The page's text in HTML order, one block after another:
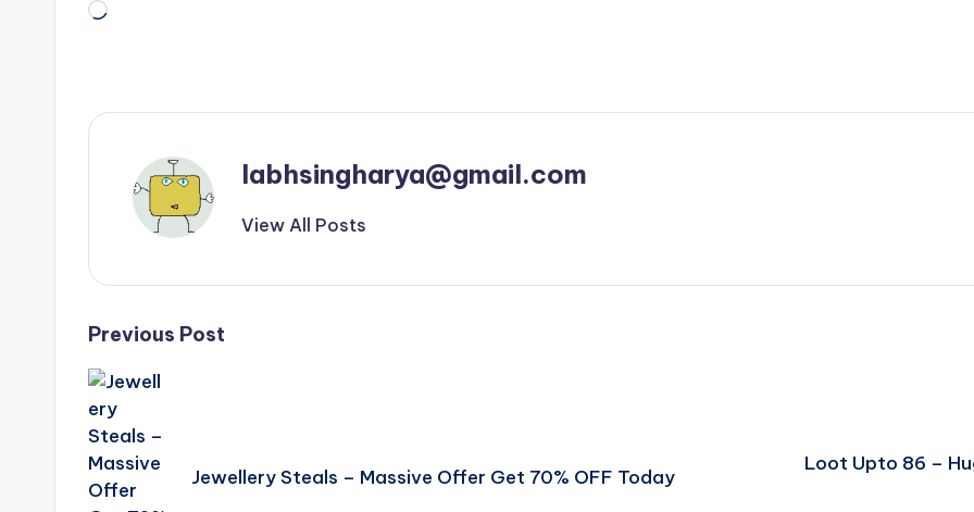
Loading…
labhsingharya@gmail.com
View All Posts
Post
navigation
Previous Post
Jewellery Steals – Massive Offer Get 70% OFF Today
Loot Upto 86 –